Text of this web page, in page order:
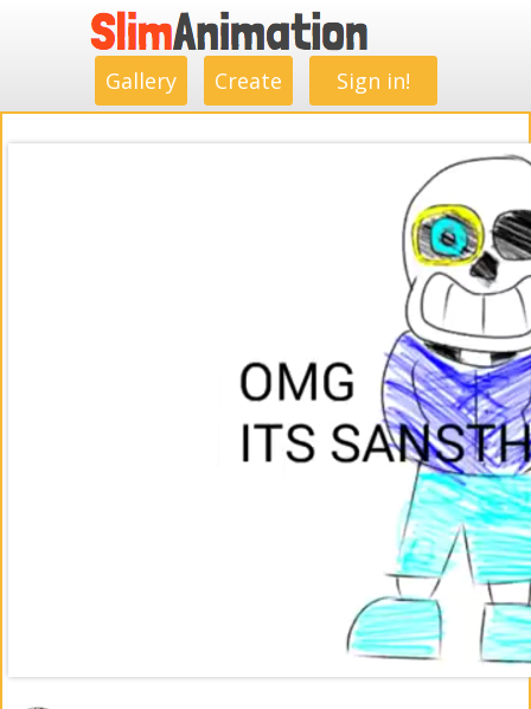
Gallery Create Sign in!